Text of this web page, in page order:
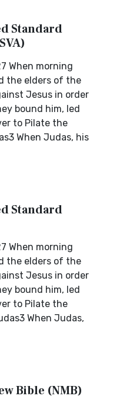
Standard
When morning
the elders of the
Jesus in order
bound him, led
to Pilate the
When Judas, his
Standard
When morning
the elders of the
Jesus in order
bound him, led
to Pilate the
When Judas,
Bible (NMB)